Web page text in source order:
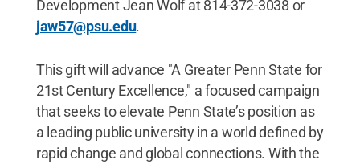
Development Jean Wolf at 814-372-3038 or
jaw57@psu.edu.
This gift will advance "A Greater Penn State for
21st Century Excellence," a focused campaign
that seeks to elevate Penn State’s position as
a leading public university in a world defined by
rapid change and global connections. With the